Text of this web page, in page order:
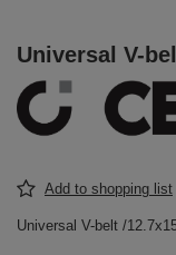
Universal V-
Add to shopping list
Universal V-belt /